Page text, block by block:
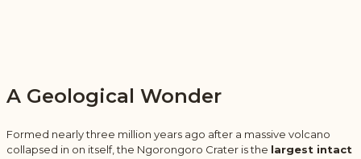
A Geological Wonder
Formed nearly three million years ago after a massive volcano
collapsed in on itself, the Ngorongoro Crater is the largest intact